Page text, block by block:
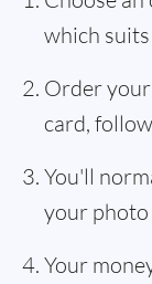
which
Order
card,
You'll
your
Your